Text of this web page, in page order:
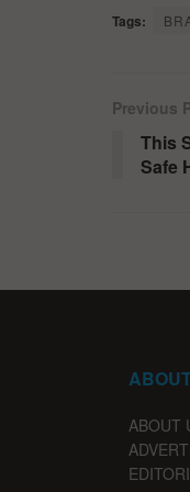
Tags:
Previous
This
Safe
ABOUT